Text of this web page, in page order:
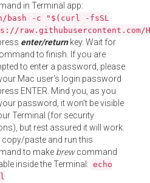
in Terminal app:
bash -c "$(curl -fsSL
enter/returnkey. Wait for
to finish. If you are
to enter a password, please
Mac user's login password
ENTER. Mind you, as you
password, it won't be visible
Terminal (for security
but rest assured it will work.
copy/paste and run this
to make brewcommand
inside the Terminal: echo